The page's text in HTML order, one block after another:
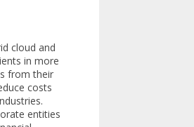
cloud and
in more
from their
costs
entities